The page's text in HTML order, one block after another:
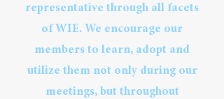
representative through all facets
of WIE. We encourage our
members to learn, adopt and
utilize them not only during our
meetings, but throughout